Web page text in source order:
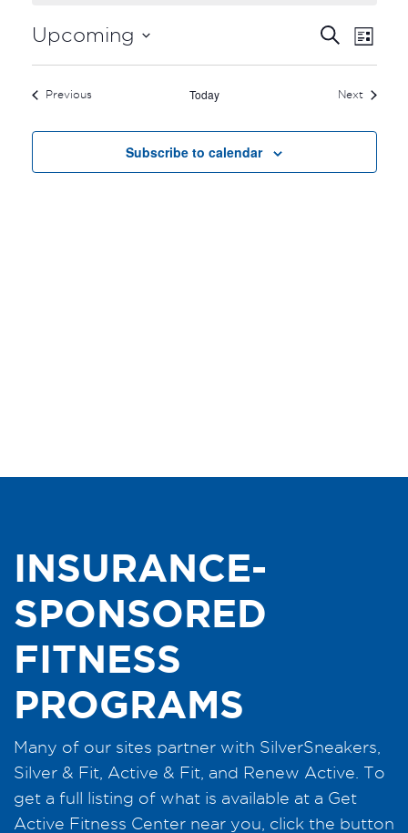
Search
List
Upcoming
Select
date.
PreviousEvents Today NextEvents
Subscribe to calendar
INSURANCE-
SPONSORED
FITNESS
PROGRAMS
Many of our sites partner with SilverSneakers,
Silver & Fit, Active & Fit, and Renew Active. To
get a full listing of what is available at a Get
Active Fitness Center near you, click the button